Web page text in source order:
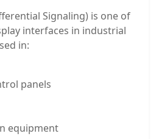
Signaling) is one of
interfaces in industrial
in:
panels
equipment